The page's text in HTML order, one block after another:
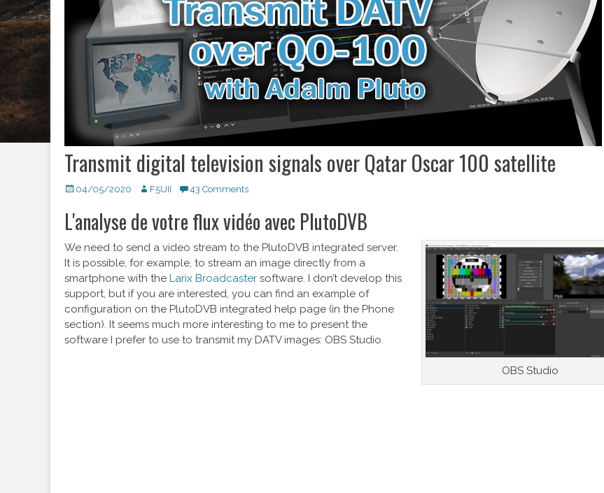
Transmit digital television signals over Qatar Oscar 100 satellite
Posted
04/05/2020 Author
F5UII 43 Comments
L'analyse de votre flux vidéo avec PlutoDVB
OBS Studio
We need to send a video stream to the PlutoDVB integrated server.
It is possible, for example, to stream an image directly from a
smartphone with the Larix Broadcaster software. I don’t develop this
support, but if you are interested, you can find an example of
configuration on the PlutoDVB integrated help page (in the Phone
section). It seems much more interesting to me to present the
software I prefer to use to transmit my DATV images: OBS Studio.